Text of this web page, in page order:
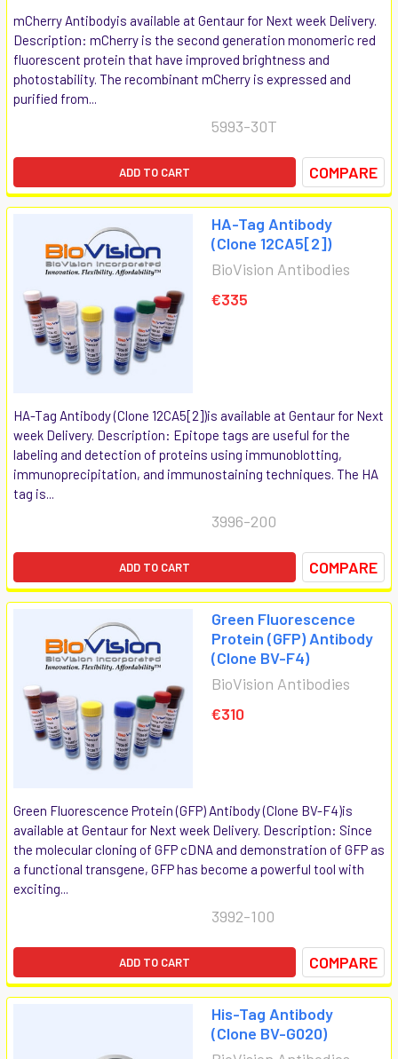
mCherry Antibodyis available at Gentaur for Next week Delivery.
Description: mCherry is the second generation monomeric red
fluorescent protein that have improved brightness and
photostability. The recombinant mCherry is expressed and
purified from...
5993-30T
ADD TO CART COMPARE
HA-Tag Antibody
(Clone 12CA5[2])
BioVision Antibodies
€335
HA-Tag Antibody (Clone 12CA5[2])is available at Gentaur for Next
week Delivery. Description: Epitope tags are useful for the
labeling and detection of proteins using immunoblotting,
immunoprecipitation, and immunostaining techniques. The HA
tag is...
3996-200
ADD TO CART COMPARE
Green Fluorescence
Protein (GFP) Antibody
(Clone BV-F4)
BioVision Antibodies
€310
Green Fluorescence Protein (GFP) Antibody (Clone BV-F4)is
available at Gentaur for Next week Delivery. Description: Since
the molecular cloning of GFP cDNA and demonstration of GFP as
a functional transgene, GFP has become a powerful tool with
exciting...
3992-100
ADD TO CART COMPARE
His-Tag Antibody
(Clone BV-G020)